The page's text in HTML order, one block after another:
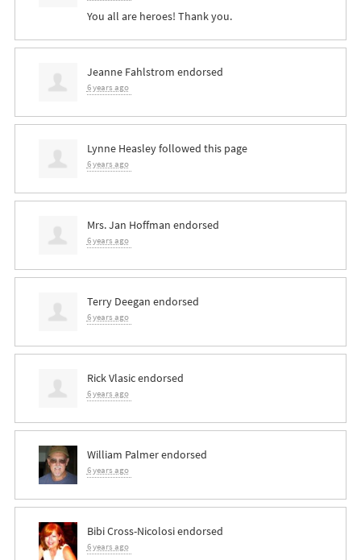
You all are heroes! Thank you.
Jeanne Fahlstrom endorsed
6 years ago
Lynne Heasleyfollowed this page
6 years ago
Mrs. Jan Hoffman endorsed
6 years ago
Terry Deegan endorsed
6 years ago
Rick Vlasicendorsed
6 years ago
William Palmerendorsed
6 years ago
Bibi Cross-Nicolosiendorsed
6 years ago